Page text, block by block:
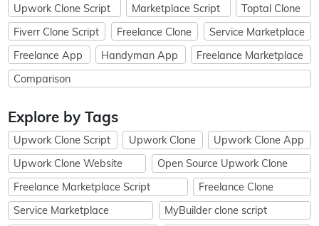
Upwork Clone Script
Marketplace Script
Toptal Clone
Fiverr Clone Script
Freelance Clone
Service Marketplace
Freelance App
Handyman App
Freelance Marketplace
Comparison
Explore by Tags
Upwork Clone Script Upwork Clone
Upwork Clone App
Upwork Clone Website
Open Source Upwork Clone
Freelance Marketplace Script
Freelance Clone
Service Marketplace
MyBuilder clone script